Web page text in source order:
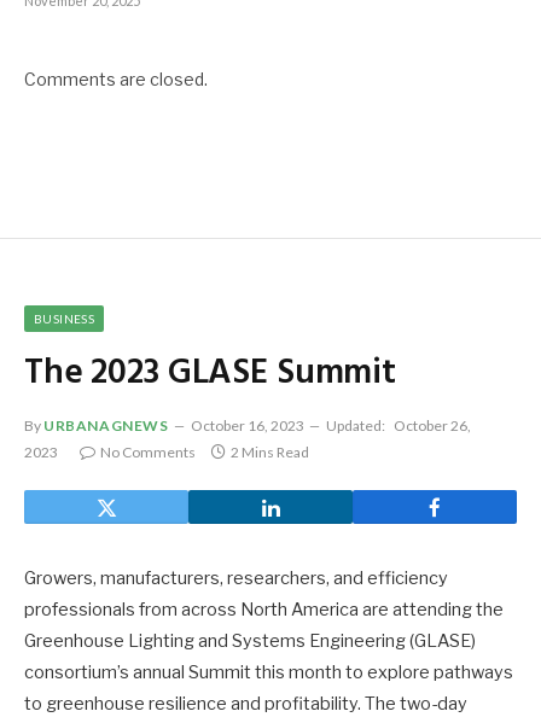
Comments are closed.
BUSINESS
The 2023 GLASE Summit
By URBANAGNEWS October 16, 2023 Updated: October 26,
2023
No Comments 2 Mins Read
Growers, manufacturers, researchers, and efficiency
professionals from across North America are attending the
Greenhouse Lighting and Systems Engineering (GLASE)
consortium’s annual Summit this month to explore pathways
to greenhouse resilience and profitability. The two-day